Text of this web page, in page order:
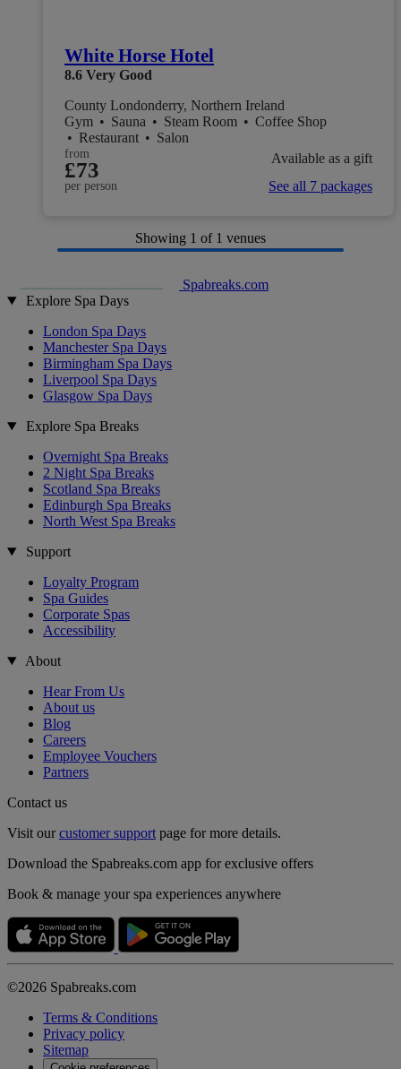
White Horse Hotel
8.6 Very Good
County Londonderry, Northern Ireland
Gym • Sauna • Steam Room • Coffee Shop
• Restaurant • Salon
from
£73
per person
Available as a gift
See all 7 packages
Showing 1 of 1 venues
Spabreaks.com
Explore Spa Days
London Spa Days
Manchester Spa Days
Birmingham Spa Days
Liverpool Spa Days
Glasgow Spa Days
Explore Spa Breaks
Overnight Spa Breaks
2 Night Spa Breaks
Scotland Spa Breaks
Edinburgh Spa Breaks
North West Spa Breaks
Support
Loyalty Program
Spa Guides
Corporate Spas
Accessibility
About
Hear From Us
About us
Blog
Careers
Employee Vouchers
Partners
Contact us
Visit ourcustomer support page for more details.
Download the Spabreaks.com app for exclusive offers
Book & manage your spa experiences anywhere
©2026 Spabreaks.com
Terms & Conditions
Privacy policy
Sitemap